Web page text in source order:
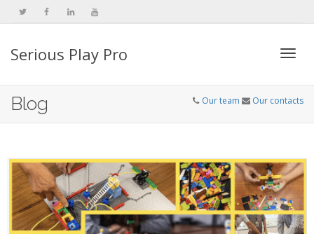
Serious Play Pro
Blog Our team Our contacts